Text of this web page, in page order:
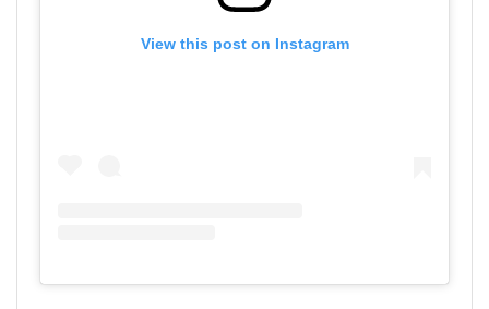
View this post on Instagram